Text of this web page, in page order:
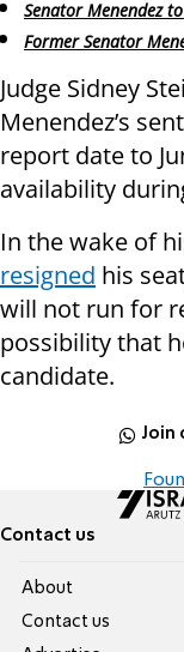
Senator Menendez
Former Senator
Judge Sidney
Menendez’s
report date to
availability
In the wake of
resigned his
will not run for
possibility that
candidate.
Join
Contact us
About
Contact us